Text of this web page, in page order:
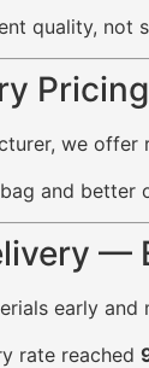
quality, not
we
and better
—
early
rate reached